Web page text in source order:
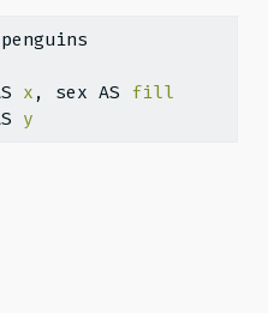
x , sex AS fill
y